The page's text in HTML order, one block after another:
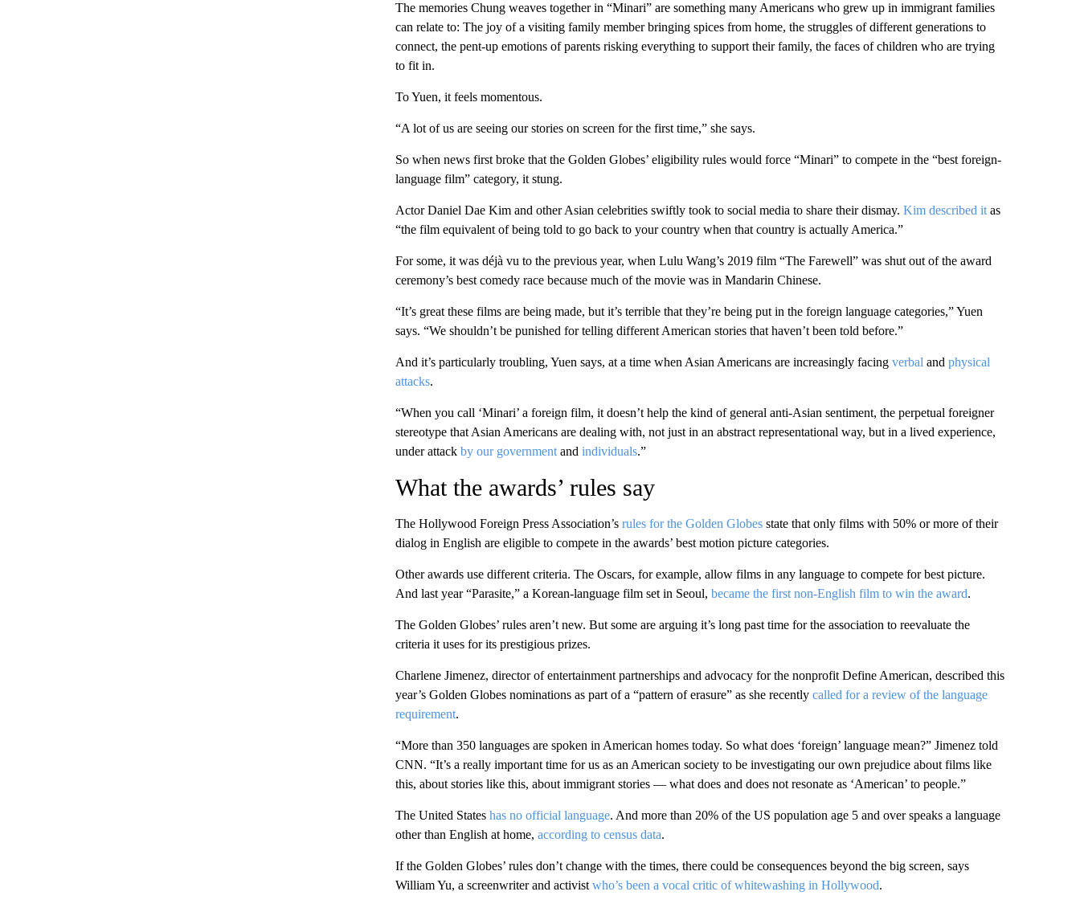
The memories Chung weaves together in “Minari” are something many Americans who grew up in immigrant families
can relate to: The joy of a visiting family member bringing spices from home, the struggles of different generations to
connect, the pent-up emotions of parents risking everything to support their family, the faces of children who are trying
to fit in.
To Yuen, it feels momentous.
“A lot of us are seeing our stories on screen for the first time,” she says.
So when news first broke that the Golden Globes’ eligibility rules would force “Minari” to compete in the “best foreign-
language film” category, it stung.
Actor Daniel Dae Kim and other Asian celebrities swiftly took to social media to share their dismay. Kim described itas
“the film equivalent of being told to go back to your country when that country is actually America.”
For some, it was déjà vu to the previous year, when Lulu Wang’s 2019 film “The Farewell” was shut out of the award
ceremony’s best comedy race because much of the movie was in Mandarin Chinese.
“It’s great these films are being made, but it’s terrible that they’re being put in the foreign language categories,” Yuen
says. “We shouldn’t be punished for telling different American stories that haven’t been told before.”
And it’s particularly troubling, Yuen says, at a time when Asian Americans are increasingly facing verbal and physical
attacks.
“When you call ‘Minari’ a foreign film, it doesn’t help the kind of general anti-Asian sentiment, the perpetual foreigner
stereotype that Asian Americans are dealing with, not just in an abstract representational way, but in a lived experience,
under attack by our governmentand individuals.”
What the awards’ rules say
The Hollywood Foreign Press Association’s rules for the Golden Globesstate that only films with 50% or more of their
dialog in English are eligible to compete in the awards’ best motion picture categories.
Other awards use different criteria. The Oscars, for example, allow films in any language to compete for best picture.
And last year “Parasite,” a Korean-language film set in Seoul, became the first non-English film to win the award.
The Golden Globes’ rules aren’t new. But some are arguing it’s long past time for the association to reevaluate the
criteria it uses for its prestigious prizes.
Charlene Jimenez, director of entertainment partnerships and advocacy for the nonprofit Define American, described this
year’s Golden Globes nominations as part of a “pattern of erasure” as she recently called for a review of the language
requirement.
“More than 350 languages are spoken in American homes today. So what does ‘foreign’ language mean?” Jimenez told
CNN. “It’s a really important time for us as an American society to be investigating our own prejudice about films like
this, about stories like this, about immigrant stories — what does and does not resonate as ‘American’ to people.”
The United States has no official language. And more than 20% of the US population age 5 and over speaks a language
other than English at home, according to census data.
If the Golden Globes’ rules don’t change with the times, there could be consequences beyond the big screen, says
William Yu, a screenwriter and activist who’s been a vocal critic of whitewashing in Hollywood.